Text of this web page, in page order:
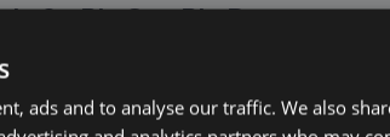
9 - Big Car, Big Presence.
IONIQ 9 is shaping up to be
anticipated new entries in the large
ads and to analyse our traffic. We also